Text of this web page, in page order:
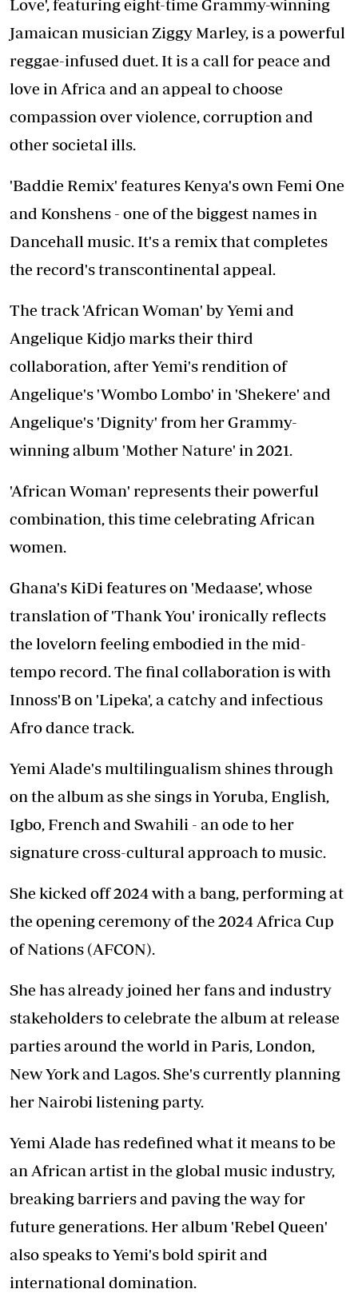
Love', featuring eight-time Grammy-winning
Jamaican musician Ziggy Marley, is a powerful
reggae-infused duet. It is a call for peace and
love in Africa and an appeal to choose
compassion over violence, corruption and
other societal ills.
'Baddie Remix' features Kenya's own Femi One
and Konshens - one of the biggest names in
Dancehall music. It's a remix that completes
the record's transcontinental appeal.
The track 'African Woman' by Yemi and
Angelique Kidjo marks their third
collaboration, after Yemi's rendition of
Angelique's 'Wombo Lombo' in 'Shekere' and
Angelique's 'Dignity' from her Grammy-
winning album 'Mother Nature' in 2021.
'African Woman' represents their powerful
combination, this time celebrating African
women.
Ghana's KiDi features on 'Medaase', whose
translation of 'Thank You' ironically reflects
the lovelorn feeling embodied in the mid-
tempo record. The final collaboration is with
Innoss'B on 'Lipeka', a catchy and infectious
Afro dance track.
Yemi Alade's multilingualism shines through
on the album as she sings in Yoruba, English,
Igbo, French and Swahili - an ode to her
signature cross-cultural approach to music.
She kicked off 2024 with a bang, performing at
the opening ceremony of the 2024 Africa Cup
of Nations (AFCON).
She has already joined her fans and industry
stakeholders to celebrate the album at release
parties around the world in Paris, London,
New York and Lagos. She's currently planning
her Nairobi listening party.
Yemi Alade has redefined what it means to be
an African artist in the global music industry,
breaking barriers and paving the way for
future generations. Her album 'Rebel Queen'
also speaks to Yemi's bold spirit and
international domination.